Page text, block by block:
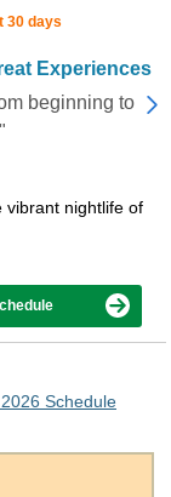
30 days
Experiences
beginning to
vibrant nightlife of
Schedule